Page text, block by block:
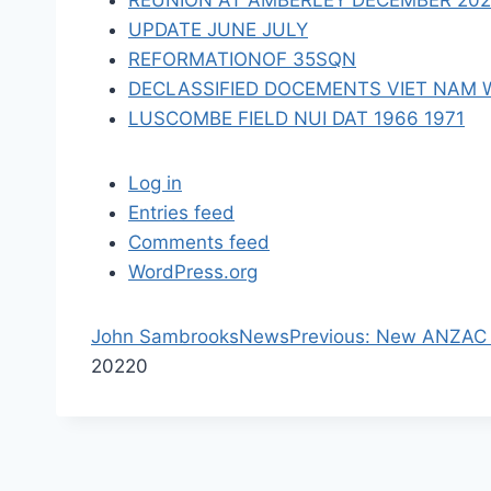
UPDATE JUNE JULY
REFORMATIONOF 35SQN
DECLASSIFIED DOCEMENTS VIET NAM
LUSCOMBE FIELD NUI DAT 1966 1971
Log in
Entries feed
Comments feed
WordPress.org
John SambrooksNewsPrevious: P
New
20220